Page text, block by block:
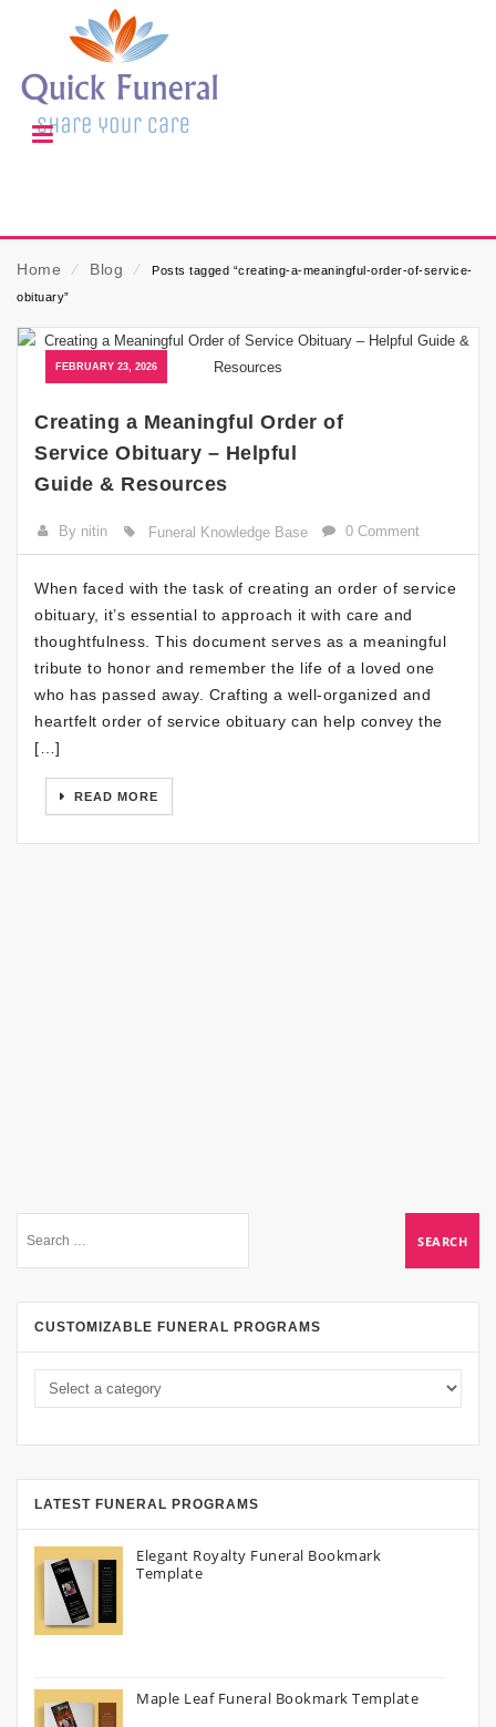
Home ⁄ Blog ⁄
Posts tagged “creating-a-meaningful-order-of-service-
obituary”
FEBRUARY 23, 2026
Creating a Meaningful Order of
Service Obituary – Helpful
Guide & Resources
By nitin Funeral Knowledge Base 0 Comment
When faced with the task of creating an order of service
obituary, it’s essential to approach it with care and
thoughtfulness. This document serves as a meaningful
tribute to honor and remember the life of a loved one
who has passed away. Crafting a well-organized and
heartfelt order of service obituary can help convey the
[…]
READ MORE
CUSTOMIZABLE FUNERAL PROGRAMS
LATEST FUNERAL PROGRAMS
Elegant Royalty Funeral Bookmark
Template
Maple Leaf Funeral Bookmark Template